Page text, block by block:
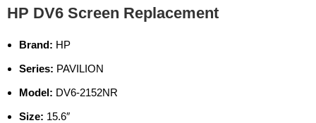
HP DV6 Screen Replacement
Brand: HP
Series: PAVILION
Model: DV6-2152NR
Size: 15.6″